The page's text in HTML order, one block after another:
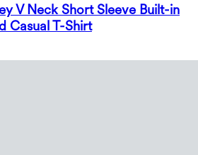
V Neck Short Sleeve Built-in
Casual T-Shirt